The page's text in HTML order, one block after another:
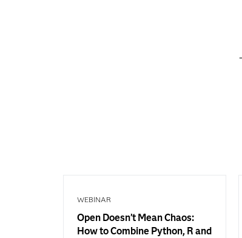
WEBINAR
Open Doesn’t Mean Chaos:
How to Combine Python, R and